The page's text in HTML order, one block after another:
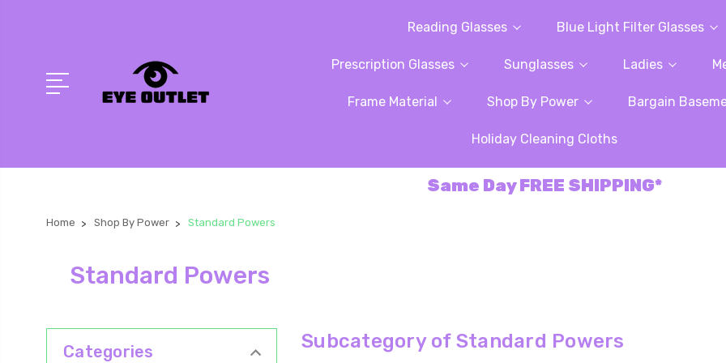
Reading Glasses Blue Light Filter Glasses
Prescription Glasses Sunglasses Ladies
Frame Material Shop By Power Bargain
Holiday Cleaning Cloths
Same Day FREE SHIPPING*
Home Shop By Power Standard Powers
Standard Powers
Categories Subcategory of Standard Powers